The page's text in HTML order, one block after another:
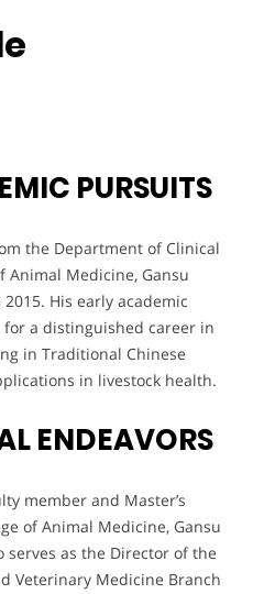
PURSUITS
the Department of Clinical
Animal Medicine, Gansu
His early academic
a distinguished career in
in Traditional Chinese
in livestock health.
ENDEAVORS
member and Master’s
of Animal Medicine, Gansu
as the Director of the
Veterinary Medicine Branch